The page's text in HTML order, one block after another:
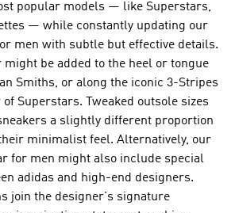
popular models — like Superstars,
— while constantly updating our
men with subtle but effective details.
be added to the heel or tongue
Smiths, or along the iconic 3-Stripes
Superstars. Tweaked outsole sizes
a slightly different proportion
minimalist feel. Alternatively, our
for men might also include special
adidas and high-end designers.
join the designer's signature